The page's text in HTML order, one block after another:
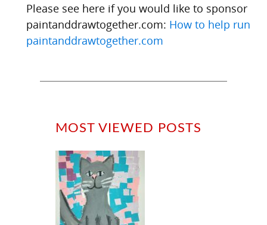
Please see here if you would like to sponsor
paintanddrawtogether.com: How to help run
paintanddrawtogether.com
MOST VIEWED POSTS